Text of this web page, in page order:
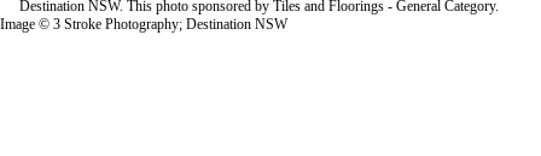
Image © 3 Stroke Photography; Destination NSW